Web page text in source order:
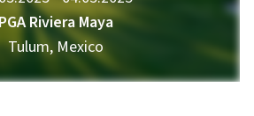
PGA Riviera Maya
Tulum, Mexico